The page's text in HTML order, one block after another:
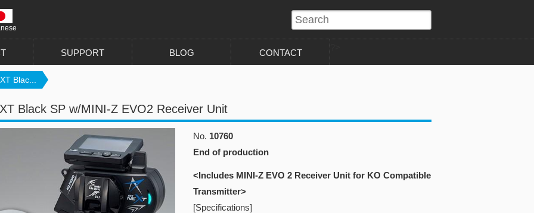
SUPPORT BLOG CONTACT
Blac...
Black SP w/MINI-Z EVO2 Receiver Unit
No. 10760
End of production
<Includes MINI-Z EVO 2 Receiver Unit for KO Compatible
Transmitter>
[Specifications]